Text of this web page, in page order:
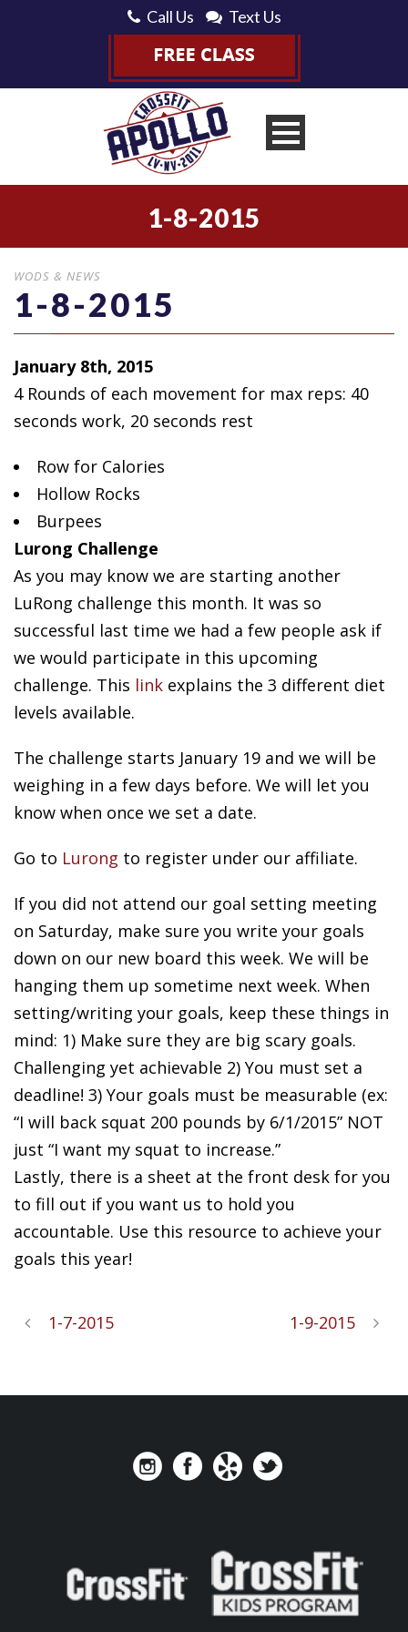
Call Us Text Us
1-8-2015
WODS & NEWS
1-8-2015
January 8th, 2015
4 Rounds of each movement for max reps: 40
seconds work, 20 seconds rest
Row for Calories
Hollow Rocks
Burpees
Lurong Challenge
As you may know we are starting another
LuRong challenge this month. It was so
successful last time we had a few people ask if
we would participate in this upcoming
challenge. This link explains the 3 different diet
levels available.
The challenge starts January 19 and we will be
weighing in a few days before. We will let you
know when once we set a date.
Go to Lurong to register under our affiliate.
If you did not attend our goal setting meeting
on Saturday, make sure you write your goals
down on our new board this week. We will be
hanging them up sometime next week. When
setting/writing your goals, keep these things in
mind: 1) Make sure they are big scary goals.
Challenging yet achievable 2) You must set a
deadline! 3) Your goals must be measurable (ex:
“I will back squat 200 pounds by 6/1/2015” NOT
just “I want my squat to increase.”
Lastly, there is a sheet at the front desk for you
to fill out if you want us to hold you
accountable. Use this resource to achieve your
goals this year!
1-7-2015 1-9-2015